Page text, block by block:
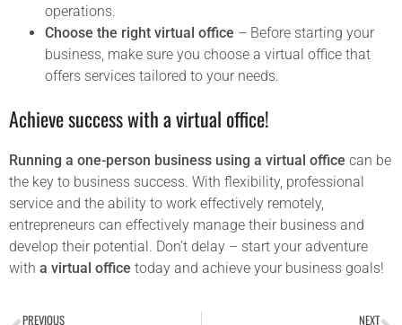
operations.
Choose the right virtual office – Before starting your
business, make sure you choose a virtual office that
offers services tailored to your needs.
Achieve success with a virtual office!
Running a one-person business using a virtual office can be
the key to business success. With flexibility, professional
service and the ability to work effectively remotely,
entrepreneurs can effectively manage their business and
develop their potential. Don’t delay – start your adventure
with a virtual office today and achieve your business goals!
PREVIOUS NEXT